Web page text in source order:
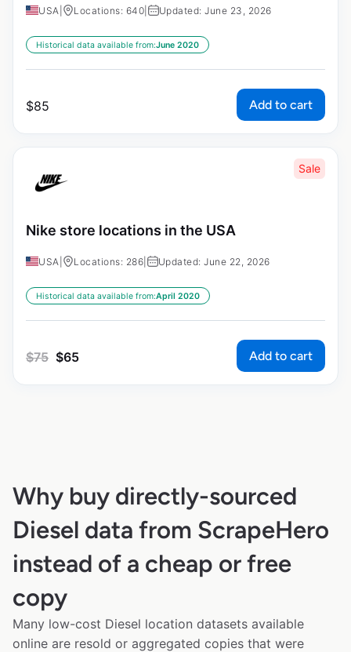
USA Locations: 640 Updated: June 23, 2026
Historical data available from:June 2020
$85 Add to cart
Sale
Nike store locations in the USA
USA Locations: 286 Updated: June 22, 2026
Historical data available from:April 2020
$75 $65 Add to cart
Why buy directly-sourced
Diesel data from ScrapeHero
instead of a cheap or free
copy
Many low-cost Diesel location datasets available
online are resold or aggregated copies that were